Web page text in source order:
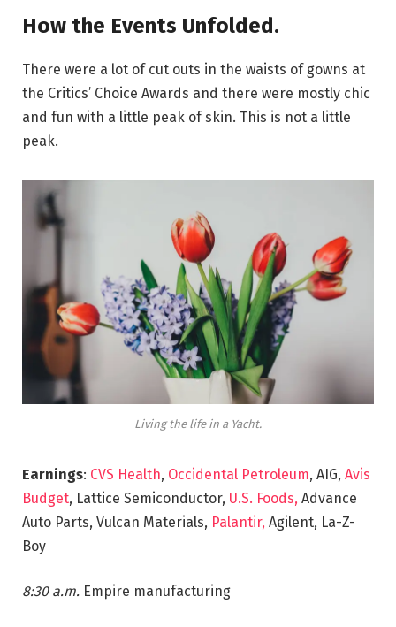
How the Events Unfolded.
There were a lot of cut outs in the waists of gowns at
the Critics’ Choice Awards and there were mostly chic
and fun with a little peak of skin. This is not a little
peak.
Living the life in a Yacht.
Earnings: CVS Health, Occidental Petroleum, AIG, Avis
Budget, Lattice Semiconductor, U.S. Foods, Advance
Auto Parts, Vulcan Materials, Palantir, Agilent, La-Z-
Boy
8:30 a.m. Empire manufacturing